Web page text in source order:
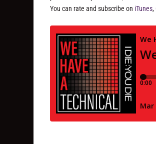
You can rate and subscribe on iTunes,